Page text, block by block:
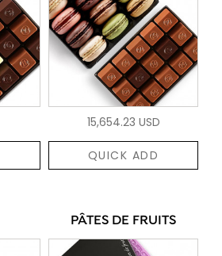
15,654.23 USD
QUICK ADD
PÂTES DE FRUITS